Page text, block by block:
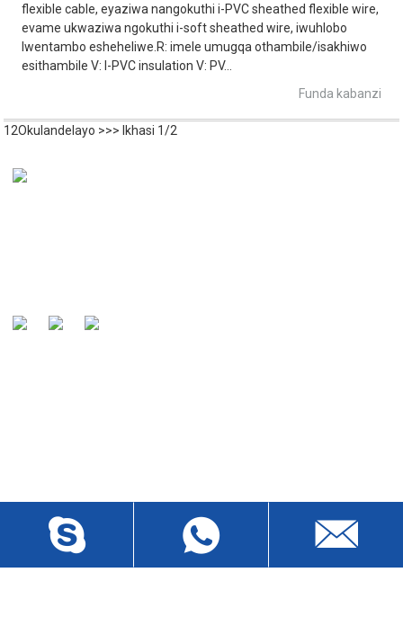
flexible cable, eyaziwa nangokuthi i-PVC sheathed flexible wire,
evame ukwaziwa ngokuthi i-soft sheathed wire, iwuhlobo
lwentambo esheheliwe.R: imele umugqa othambile/isakhiwo
esithambile V: I-PVC insulation V: PV...
Funda kabanzi
1 2Okulandelayo >>> Ikhasi 1/2
BUZA MANJE